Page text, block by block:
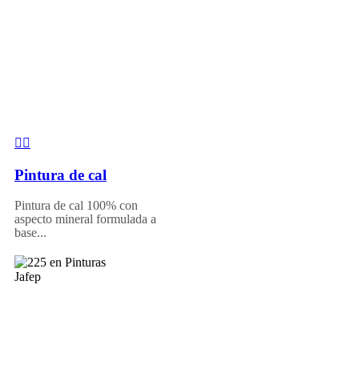
Pintura de cal
Pintura de cal 100% con
aspecto mineral formulada a
base...